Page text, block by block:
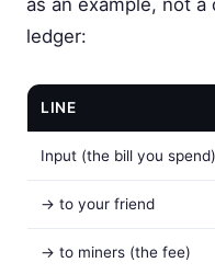
as an example, not
ledger:
LINE
Input (the bill you spend)
→ to your friend
→ to miners (the fee)